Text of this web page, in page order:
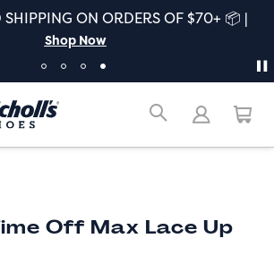
SHIPPING ON ORDERS OF $70+ 📦 |
Shop Now
Off Max Lace Up